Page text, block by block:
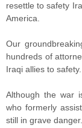
resettle to safety
America.
Our
hundreds of
Iraqi allies to safety.
Although the war
who formerly
still in grave danger.